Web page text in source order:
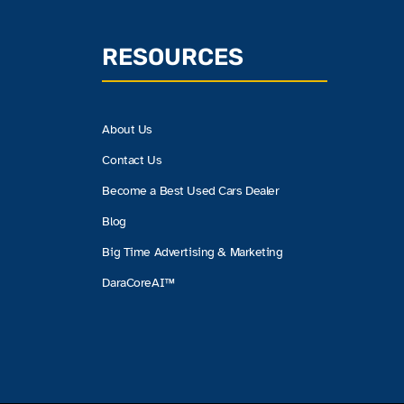
RESOURCES
About Us
Contact Us
Become a Best Used Cars Dealer
Blog
Big Time Advertising & Marketing
DaraCoreAI™